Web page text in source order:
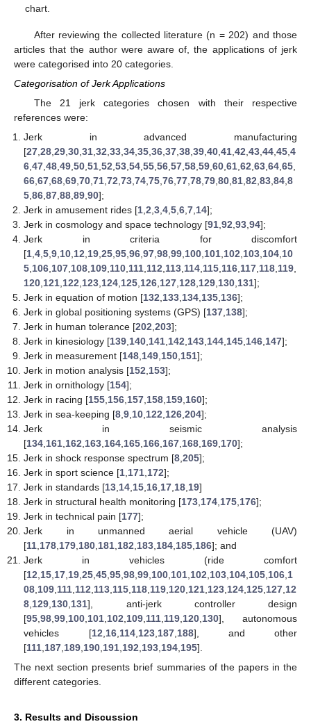
chart.
After reviewing the collected literature (n = 202) and those
articles that the author were aware of, the applications of jerk
were categorised into 20 categories.
Categorisation of Jerk Applications
The 21 jerk categories chosen with their respective
references were:
Jerk in advanced manufacturing
[27 ,28 ,29 ,30 ,31 ,32 ,33 ,34 ,35 ,36 ,37 ,38 ,39 ,40 ,41 ,42 ,43 ,44 ,45 ,4
6 ,47 ,48 ,49 ,50 ,51 ,52 ,53 ,54 ,55 ,56 ,57 ,58 ,59 ,60 ,61 ,62 ,63 ,64 ,65
66 ,67 ,68 ,69 ,70 ,71 ,72 ,73 ,74 ,75 ,76 ,77 ,78 ,79 ,80 ,81 ,82 ,83 ,84 ,8
5 ,86 ,87 ,88 ,89 ,90];
Jerk in amusement rides [1 ,2 ,3 ,4 ,5 ,6 ,7 14];
Jerk in cosmology and space technology [91 ,92 ,93 ,94];
Jerk in criteria for discomfort
[1 ,4 ,5 ,9 10 12 19 ,25 ,95 ,96 ,97 ,98 ,99 100 101 102 103 104 10
5 106 107 108 109 110 111 112 113 114 115 116 117 118 119
120 121 122 123 124 125 126 127 128 129 130 131];
Jerk in equation of motion [132 133 134 135 136];
Jerk in global positioning systems (GPS) [137 138];
Jerk in human tolerance [202 ,203];
Jerk in kinesiology [139 140 141 142 143 144 145 146 147];
Jerk in measurement [148 149 150 151];
Jerk in motion analysis [152 153];
Jerk in ornithology [154];
Jerk in racing [155 156 157 158 159 160];
Jerk in sea-keeping [8 ,9 10 122 126 ,204];
Jerk in seismic analysis
[134 161 162 163 164 165 166 167 168 169 170];
Jerk in shock response spectrum [8 ,205];
Jerk in sport science [1 171 172];
Jerk in standards [13 14 15 16 17 18 19]
Jerk in structural health monitoring [173 174 175 176];
Jerk in technical pain [177];
Jerk in unmanned aerial vehicle (UAV)
[11 178 179 180 181 182 183 184 185 186]; and
Jerk in vehicles (ride comfort
[12 15 17 19 ,25 ,45 ,95 ,98 ,99 100 101 102 103 104 105 106 1
08 109 111 112 113 115 118 119 120 121 123 124 125 127 12
8 129 130 131], anti-jerk controller design
[95 ,98 ,99 100 101 102 109 111 119 120 130], autonomous
vehicles [12 16, 114, 123, 187, 188], and other
[111 187 189 190 191 192 193 194 195].
The next section presents brief summaries of the papers in the
different categories.
3. Results and Discussion